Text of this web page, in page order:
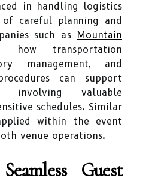
in handling logistics
careful planning and
such as Mountain
how transportation
management, and
can support
involving valuable
schedules. Similar
within the event
venue operations.
Guest